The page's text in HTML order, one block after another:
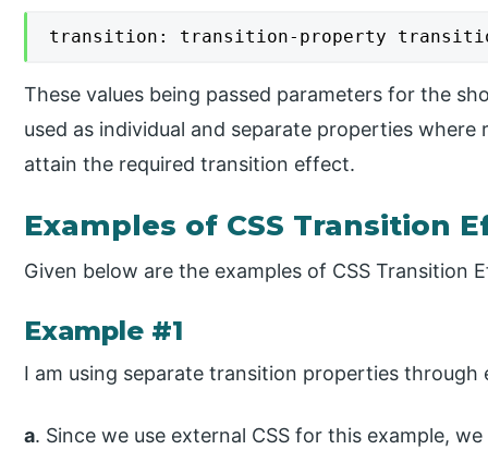
transition: transition-property
These values being passed parameters for the
used as individual and separate properties where
attain the required transition effect.
Examples of CSS Transition
Given below are the examples of CSS Transition
Example #1
I am using separate transition properties through
a. Since we use external CSS for this example,